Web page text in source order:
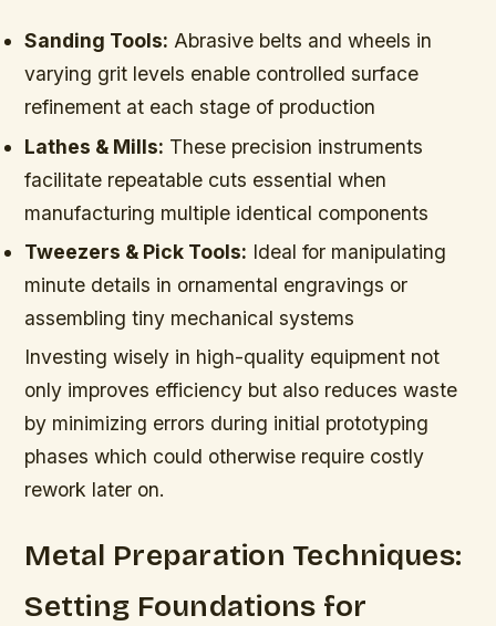
Sanding Tools: Abrasive belts and wheels in
varying grit levels enable controlled surface
refinement at each stage of production
Lathes & Mills: These precision instruments
facilitate repeatable cuts essential when
manufacturing multiple identical components
Tweezers & Pick Tools: Ideal for manipulating
minute details in ornamental engravings or
assembling tiny mechanical systems
Investing wisely in high-quality equipment not
only improves efficiency but also reduces waste
by minimizing errors during initial prototyping
phases which could otherwise require costly
rework later on.
Metal Preparation Techniques:
Setting Foundations for